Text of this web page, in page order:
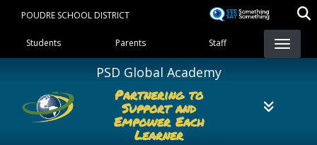
content
POUDRE SCHOOL DISTRICT
Landing Page Menu
Students Parents Staff
PSD Global Academy
Partnering to
Support and
Empower Each
Learner